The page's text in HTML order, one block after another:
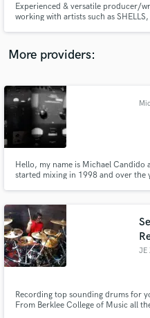
Experienced & versatile producer/
working with artists such as
over 30 million streams. Looking
More providers:
Hello, my name is Michael Candido
started mixing in 1998 and over the
on the material of the band and the
JE
Recording top sounding drums for
From Berklee College of Music all
Contact pros
and receive
Fund and work on
secure platform.